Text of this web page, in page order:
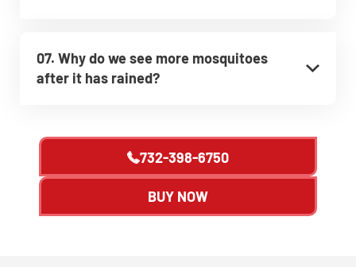
07. Why do we see more mosquitoes
after it has rained?
732-398-6750
BUY NOW